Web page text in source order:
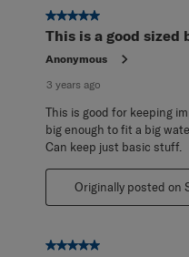
5 out of 5 stars.
This is a good sized
Anonymous
3 years ago
This is good for keeping
big enough to fit a big
Can keep just basic stuff.
Originally posted on
5 out of 5 stars.